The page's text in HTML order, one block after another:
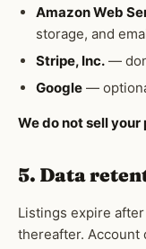
Amazon Web
storage, and
Stripe, Inc. —
Google —
We do not sell
5. Data
Listings expire
thereafter. Account